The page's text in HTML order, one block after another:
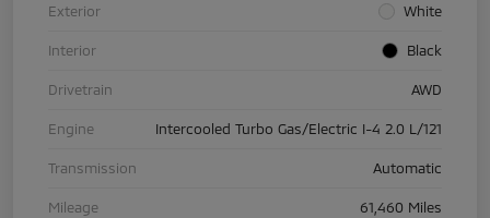
Exterior White
Interior Black
Drivetrain AWD
Engine Intercooled Turbo Gas/Electric I-4 2.0 L/121
Transmission Automatic
Mileage 61,460 Miles